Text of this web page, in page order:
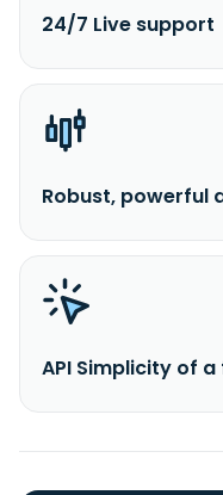
24/7 Live support
Robust, powerful
API Simplicity of